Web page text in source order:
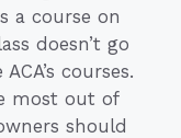
a course on
doesn’t go
courses.
most out of
should